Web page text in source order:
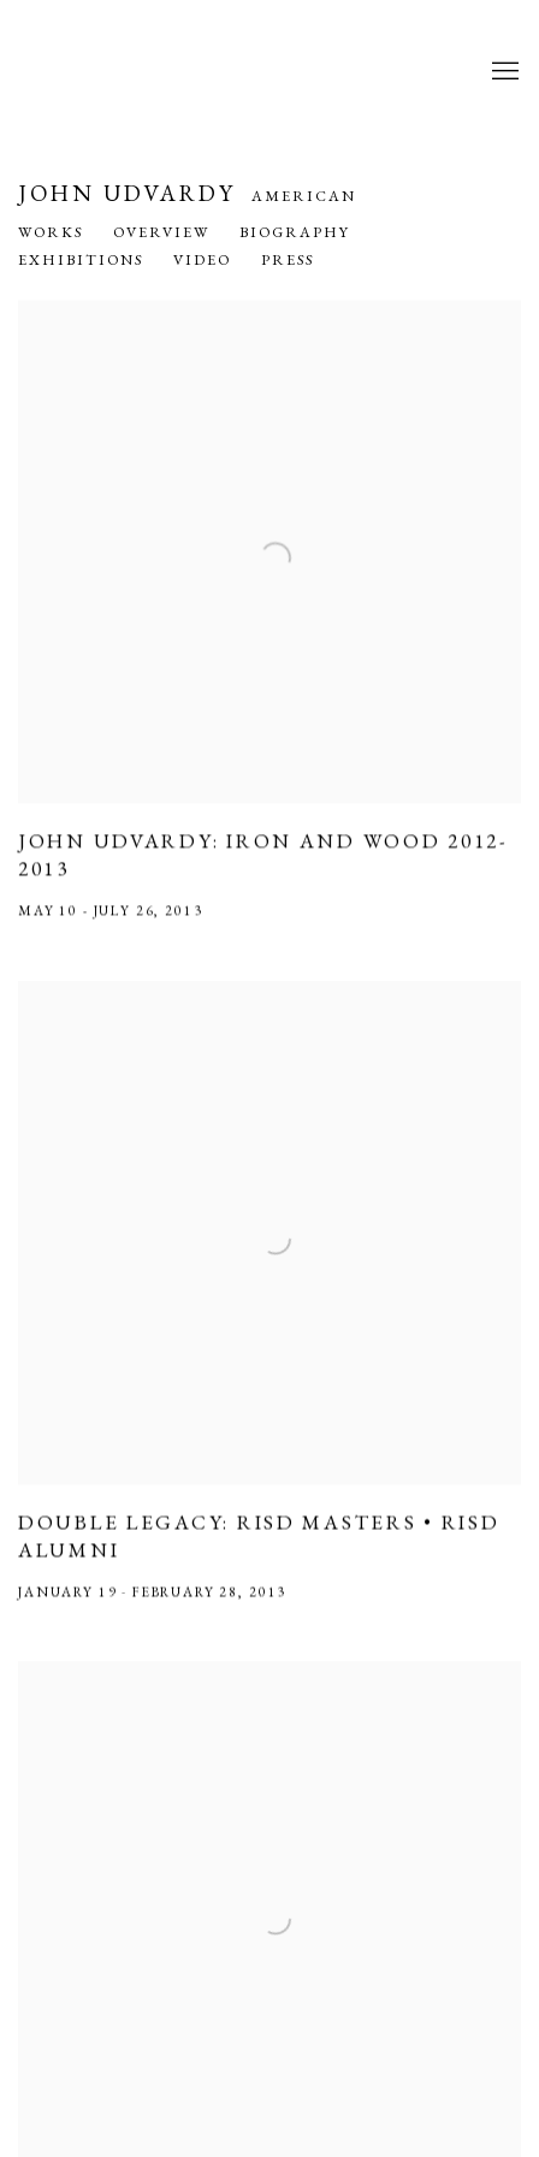
JOHN UDVARDY
AMERICAN
WORKS
OVERVIEW
BIOGRAPHY
EXHIBITIONS
VIDEO PRESS
JOHN UDVARDY: IRON AND WOOD 2012-
2013
MAY 10 - JULY 26, 2013
DOUBLE LEGACY: RISD MASTERS • RISD
ALUMNI
JANUARY 19 - FEBRUARY 28, 2013